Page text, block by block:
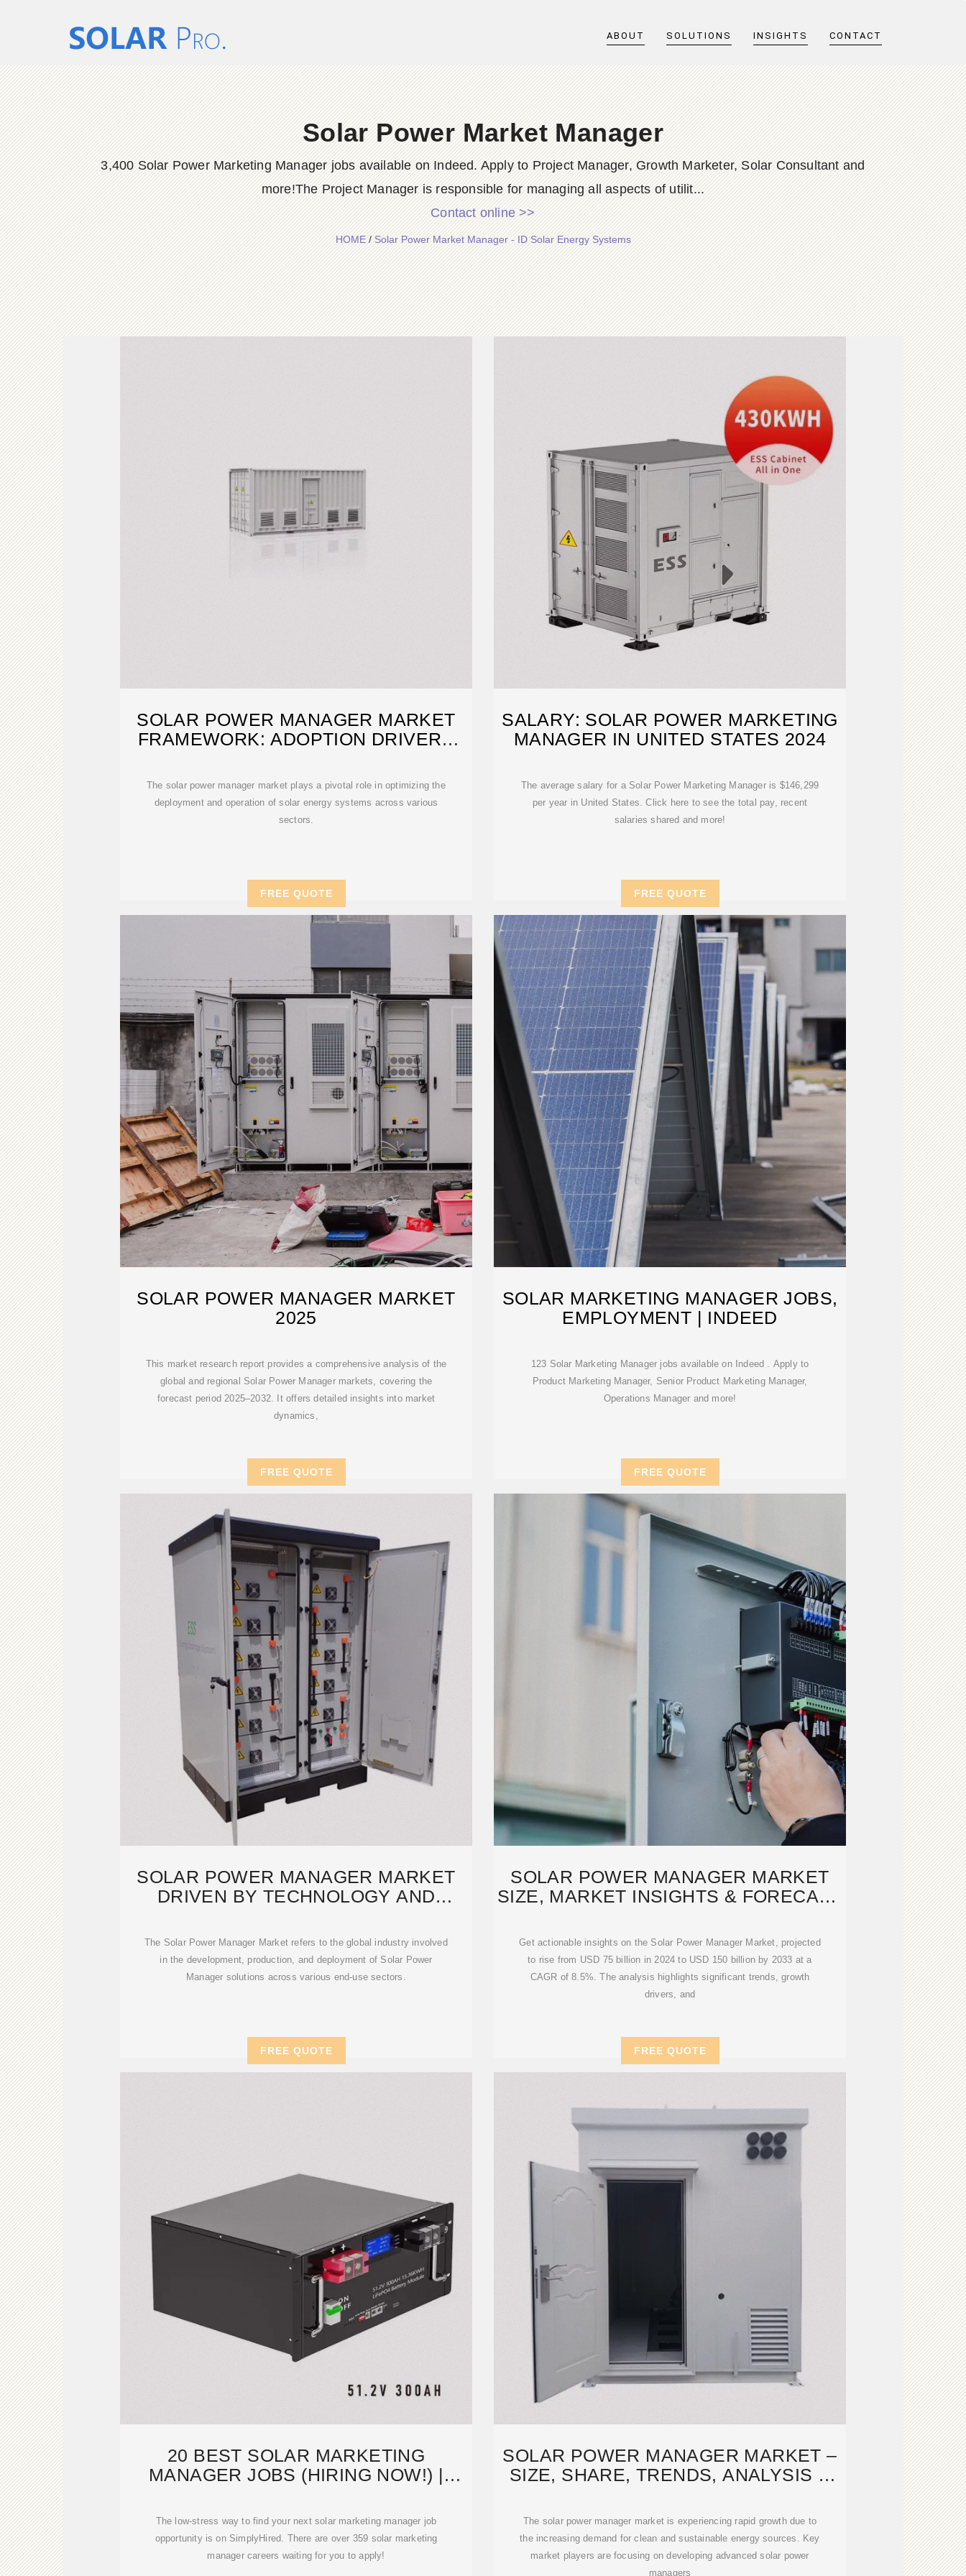
ABOUT SOLUTIONS INSIGHTS CONTACT
Solar Power Market Manager
3,400 Solar Power Marketing Manager jobs available on Indeed. Apply to Project Manager, Growth Marketer, Solar Consultant and
more!The Project Manager is responsible for managing all aspects of utilit...
Contact online >>
HOME/Solar Power Market Manager - ID Solar Energy Systems
SOLAR POWER MANAGER MARKET
FRAMEWORK: ADOPTION DRIVERS
The solar power manager market plays a pivotal role in optimizing the
deployment and operation of solar energy systems across various
sectors.
FREE QUOTE
SALARY: SOLAR POWER MARKETING
MANAGER IN UNITED STATES 2024
The average salary for a Solar Power Marketing Manager is $146,299
per year in United States. Click here to see the total pay, recent
salaries shared and more!
FREE QUOTE
SOLAR POWER MANAGER MARKET
2025
This market research report provides a comprehensive analysis of the
global and regional Solar Power Manager markets, covering the
forecast period 2025–2032. It offers detailed insights into market
dynamics,
FREE QUOTE
SOLAR MARKETING MANAGER JOBS,
EMPLOYMENT | INDEED
123 Solar Marketing Manager jobs available on Indeed . Apply to
Product Marketing Manager, Senior Product Marketing Manager,
Operations Manager and more!
FREE QUOTE
SOLAR POWER MANAGER MARKET
DRIVEN BY TECHNOLOGY AND
The Solar Power Manager Market refers to the global industry involved
in the development, production, and deployment of Solar Power
Manager solutions across various end-use sectors.
FREE QUOTE
SOLAR POWER MANAGER MARKET
SIZE, MARKET INSIGHTS & FORECAST
Get actionable insights on the Solar Power Manager Market, projected
to rise from USD 75 billion in 2024 to USD 150 billion by 2033 at a
CAGR of 8.5%. The analysis highlights significant trends, growth
drivers, and
FREE QUOTE
20 BEST SOLAR MARKETING
MANAGER JOBS (HIRING NOW!) |
The low-stress way to find your next solar marketing manager job
opportunity is on SimplyHired. There are over 359 solar marketing
manager careers waiting for you to apply!
SOLAR POWER MANAGER MARKET –
SIZE, SHARE, TRENDS, ANALYSIS &
The solar power manager market is experiencing rapid growth due to
the increasing demand for clean and sustainable energy sources. Key
market players are focusing on developing advanced solar power
managers